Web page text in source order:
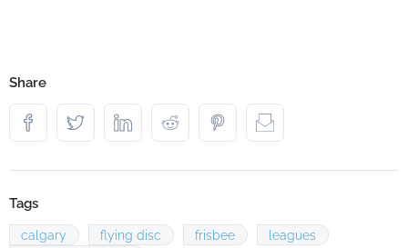
Share
Tags
calgary flying disc frisbee
leagues